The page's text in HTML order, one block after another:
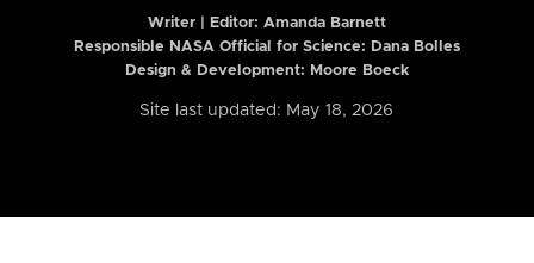
Writer | Editor: Amanda Barnett
Responsible NASA Official for Science: Dana Bolles
Design & Development: Moore Boeck
Site last updated: May 18, 2026